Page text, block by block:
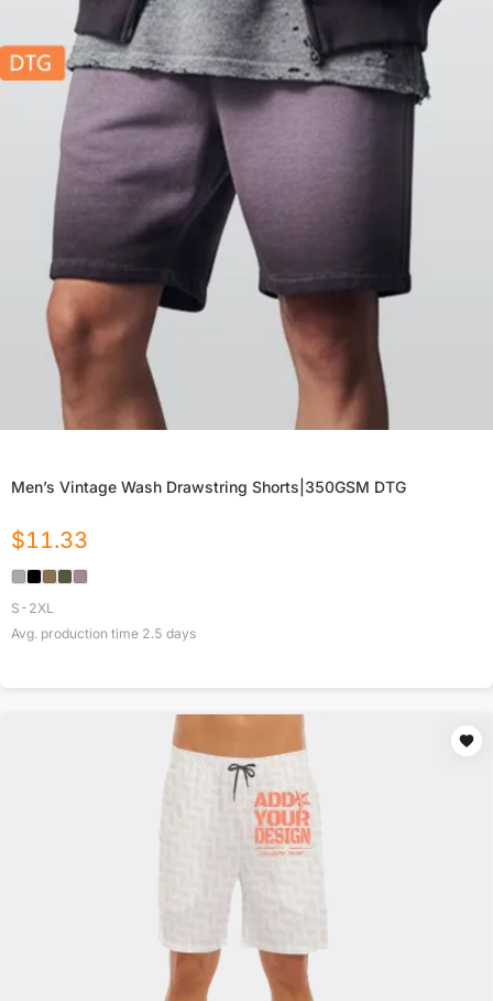
Men’s Vintage Wash Drawstring Shorts|350GSM DTG
$11.33
S-2XL
Avg. production time 2.5 days